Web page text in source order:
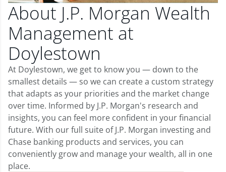
About J.P. Morgan Wealth
Management at
Doylestown
At Doylestown, we get to know you — down to the
smallest details — so we can create a custom strategy
that adapts as your priorities and the market change
over time. Informed by J.P. Morgan's research and
insights, you can feel more confident in your financial
future. With our full suite of J.P. Morgan investing and
Chase banking products and services, you can
conveniently grow and manage your wealth, all in one
place.